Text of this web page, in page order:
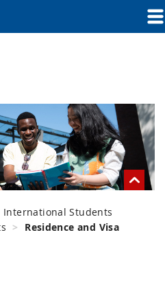
International Students
Residence and Visa